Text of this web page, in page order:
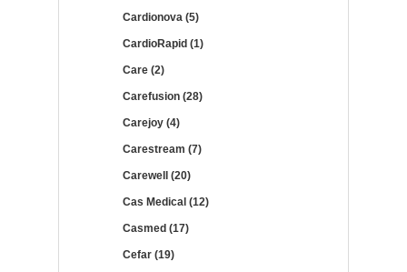
Cardionova (5)
CardioRapid (1)
Care (2)
Carefusion (28)
Carejoy (4)
Carestream (7)
Carewell (20)
Cas Medical (12)
Casmed (17)
Cefar (19)